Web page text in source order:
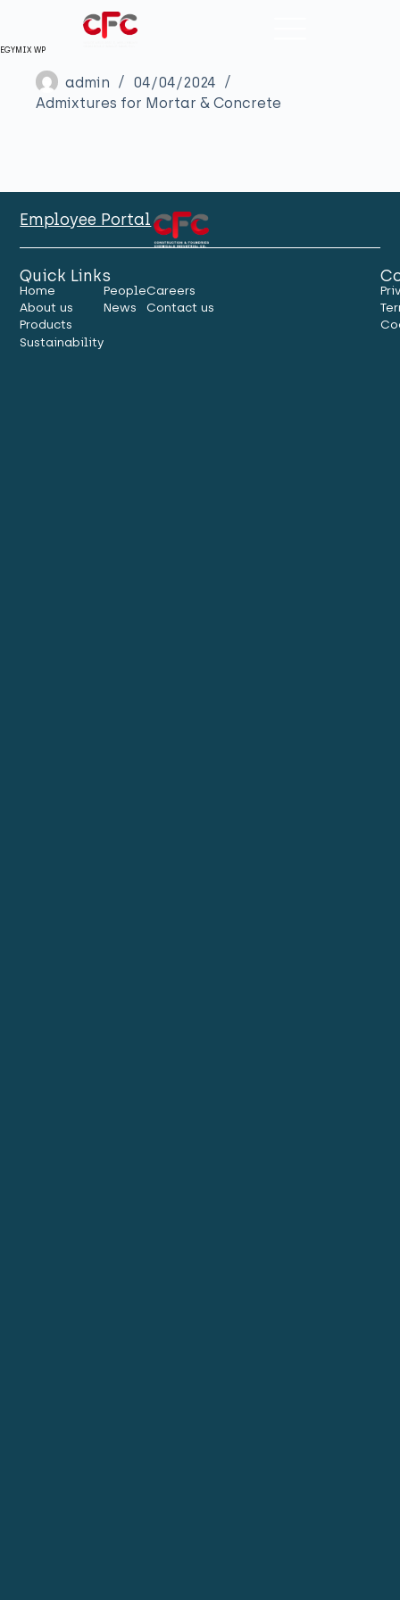
EGYMIX WP
admin
04/04/2024
Admixtures for Mortar & Concrete
Employee Portal
Quick Links
Home
About us
Products
Sustainability
People
News
Careers
Contact us